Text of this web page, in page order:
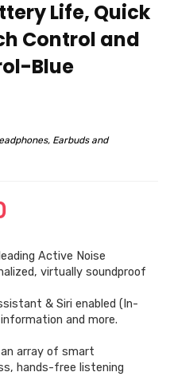
Life, Quick
Control and
Blue
Earbuds and
Current
is:
Active Noise
virtually soundproof
& Siri enabled (In-
and more.
array of smart
hands-free listening